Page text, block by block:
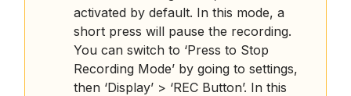
activated by default. In this mode, a
short press will pause the recording.
You can switch to ‘Press to Stop
Recording Mode’ by going to settings,
then ‘Display’ > ‘REC Button’. In this